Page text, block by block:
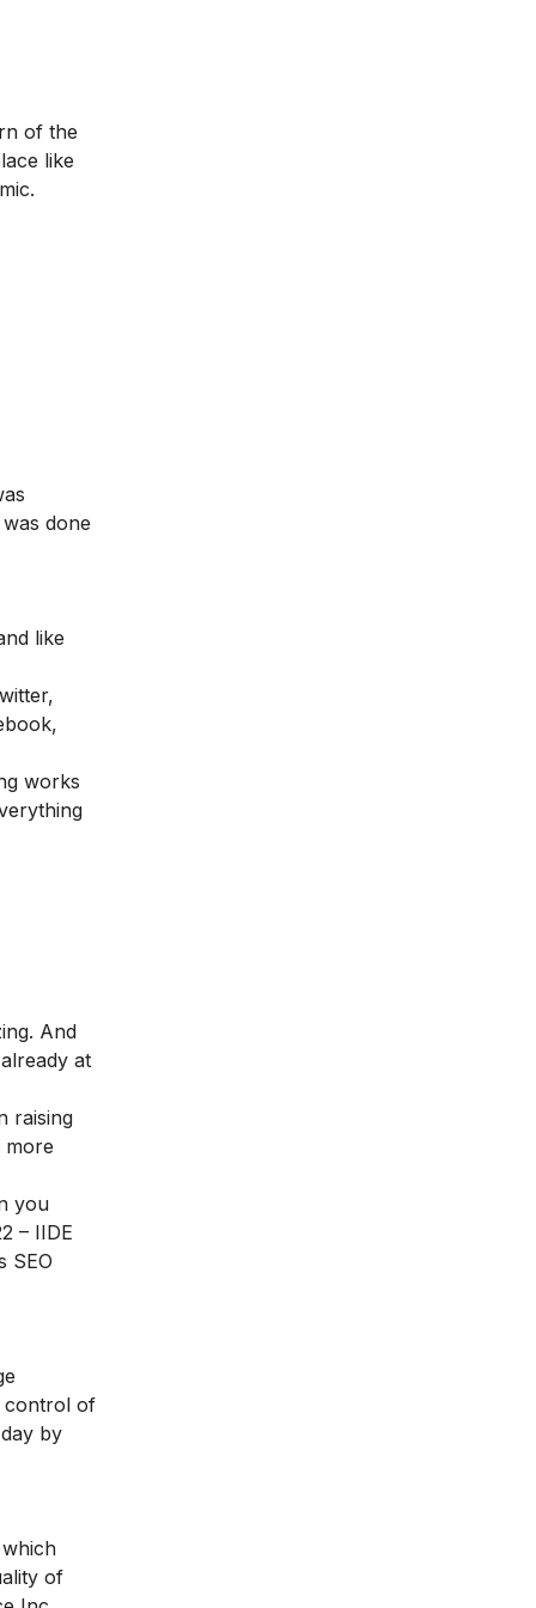
of the
like
done
like
works
And
at
raising
more
you
– IIDE
SEO
control of
by
of